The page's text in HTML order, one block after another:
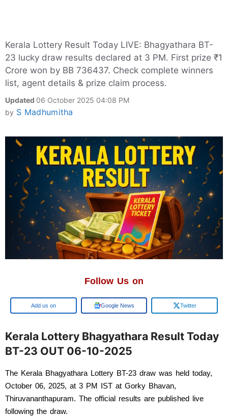
Kerala Lottery Result Today LIVE: Bhagyathara BT-
23 lucky draw results declared at 3 PM. First prize ₹1
Crore won by BB 736437. Check complete winners
list, agent details & prize claim process.
Updated 06 October 2025 04:08 PM
by S Madhumitha
Follow Us on
Add us on Google News Twitter
Kerala Lottery Bhagyathara Result Today
BT-23 OUT 06-10-2025
The Kerala Bhagyathara Lottery BT-23 draw was held today,
October 06, 2025, at 3 PM IST at Gorky Bhavan,
Thiruvananthapuram. The official results are published live
following the draw.